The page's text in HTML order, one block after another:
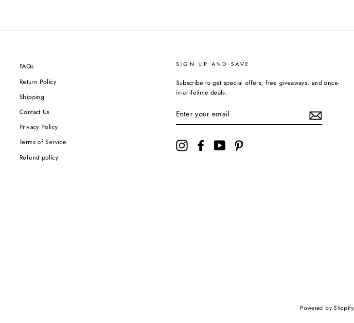
FAQs
Return Policy
Shipping
Contact Us
Privacy Policy
Terms of Service
Refund policy
SIGN UP AND SAVE
Subscribe to get special offers, free giveaways, and once-
in-a-lifetime deals.
YOUR
EMAIL
InstagramFacebookYouTube
Powered by Shopify